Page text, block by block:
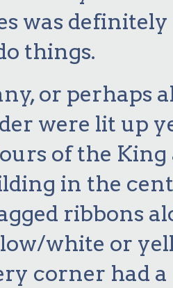
was
things.
or perhaps
were lit up
of the King
in the
ribbons
white or
corner had